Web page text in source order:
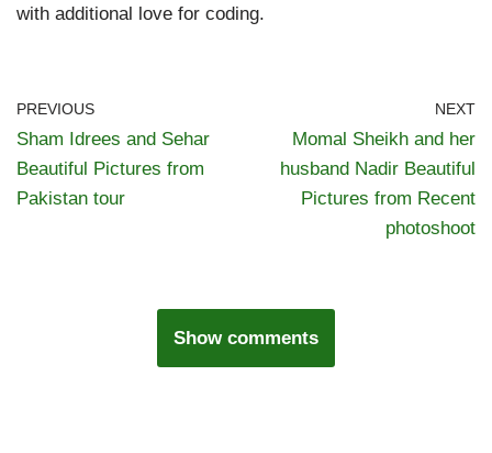
with additional love for coding.
PREVIOUS
Sham Idrees and Sehar
Beautiful Pictures from
Pakistan tour
NEXT
Momal Sheikh and her
husband Nadir Beautiful
Pictures from Recent
photoshoot
Show comments